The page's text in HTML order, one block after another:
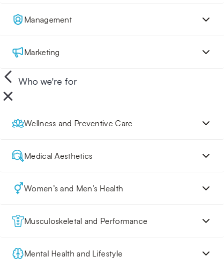
Management
Marketing
Who we're for
Wellness and Preventive Care
Medical Aesthetics
Women’s and Men’s Health
Musculoskeletal and Performance
Mental Health and Lifestyle